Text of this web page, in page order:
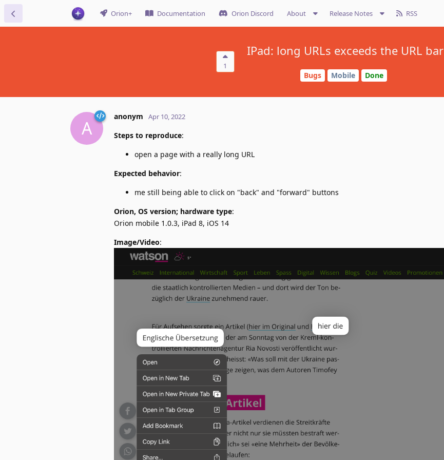
Orion+ Documentation Orion Discord About Release Notes RSS
1
IPad: long URLs exceeds the URL bar
Bugs Mobile Done
A
anonym Apr 10, 2022
Steps to reproduce:
open a page with a really long URL
Expected behavior:
me still being able to click on "back" and "forward" buttons
Orion, OS version; hardware type:
Orion mobile 1.0.3, iPad 8, iOS 14
Image/Video: